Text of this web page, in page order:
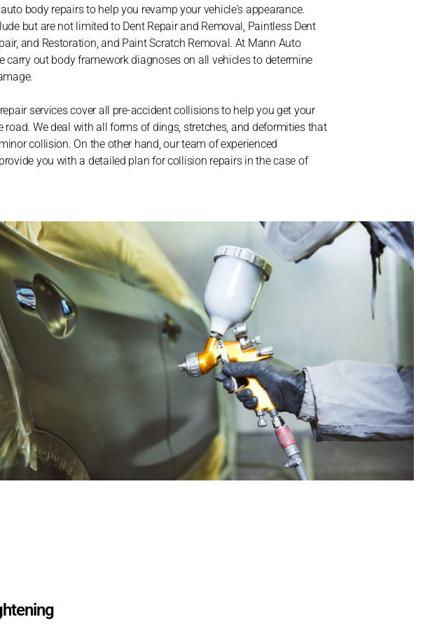
body repairs to help you revamp your vehicle's appearance.
but are not limited to Dent Repair and Removal, Paintless Dent
and Restoration, and Paint Scratch Removal. At Mann Auto
carry out body framework diagnoses on all vehicles to determine
services cover all pre-accident collisions to help you get your
road. We deal with all forms of dings, stretches, and deformities that
collision. On the other hand, our team of experienced
you with a detailed plan for collision repairs in the case of